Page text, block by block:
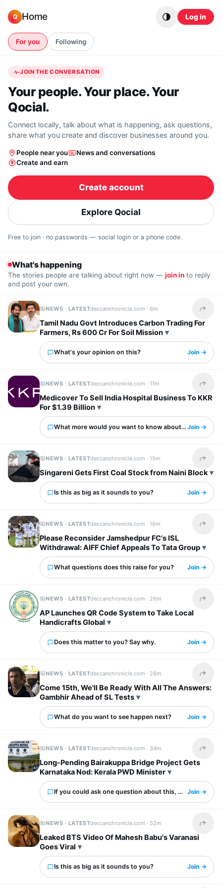
Q Home Log in
For you Following
JOIN THE CONVERSATION
Your people. Your place. Your
Qocial.
Connect locally, talk about what is happening, ask questions,
share what you create and discover businesses around you.
People near you
News and conversations
Create and earn
Create account
Explore Qocial
Free to join · no passwords — social login or a phone code.
What's happening
The stories people are talking about right now — join in to reply
and post your own.
NEWS · LATESTdeccanchronicle.com ·6m Share
Tamil Nadu Govt Introduces Carbon Trading For
Farmers, Rs 600 Cr For Soil Mission
What's your opinion on this? Join →
NEWS · LATESTdeccanchronicle.com ·11m Share
Medicover To Sell India Hospital Business To KKR
For $1.39 Billion
What more would you want to know about this?Join →
NEWS · LATESTdeccanchronicle.com ·15m Share
Singareni Gets First Coal Stock from Naini Block
Is this as big as it sounds to you? Join →
NEWS · LATESTdeccanchronicle.com ·16m Share
Please Reconsider Jamshedpur FC's ISL
Withdrawal: AIFF Chief Appeals To Tata Group
What questions does this raise for you? Join →
NEWS · LATESTdeccanchronicle.com · 26m Share
AP Launches QR Code System to Take Local
Handicrafts Global
Does this matter to you? Say why. Join →
NEWS · LATESTdeccanchronicle.com · 28m Share
Come 15th, We'll Be Ready With All The Answers:
Gambhir Ahead of SL Tests
What do you want to see happen next? Join →
NEWS · LATESTdeccanchronicle.com · 34m Share
Long-Pending Bairakuppa Bridge Project Gets
Karnataka Nod: Kerala PWD Minister
If you could ask one question about this, what would it
Join →
NEWS · LATESTdeccanchronicle.com · 52m Share
Leaked BTS Video Of Mahesh Babu's Varanasi
Goes Viral
Is this as big as it sounds to you? Join →